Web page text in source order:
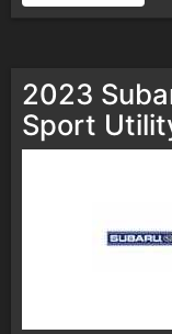
2023
Sport